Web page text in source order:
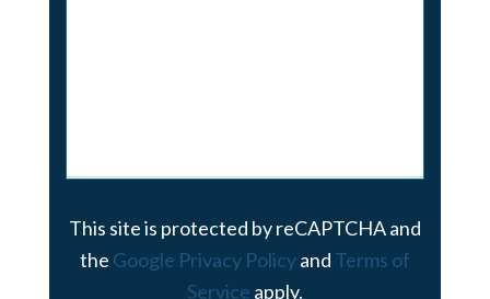
This site is protected by reCAPTCHA and
the Google Privacy Policyand Terms of
Service apply.